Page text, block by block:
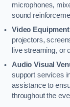
microphones,
sound
Video
projectors,
live streaming, or
Audio Visual
support services
assistance to
throughout the